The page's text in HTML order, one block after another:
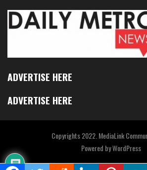
ADVERTISE HERE
ADVERTISE HERE
Copyrights 2022. MediaLink
Powered byWordPress